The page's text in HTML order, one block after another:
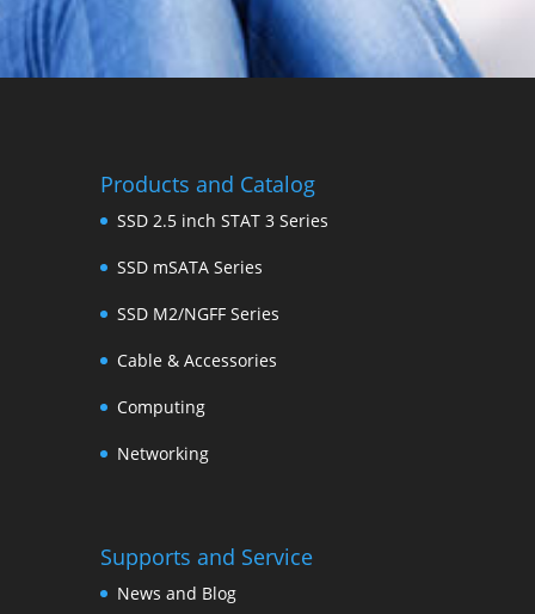
Products and Catalog
SSD 2.5 inch STAT 3 Series
SSD mSATA Series
SSD M2/NGFF Series
Cable & Accessories
Computing
Networking
Supports and Service
News and Blog